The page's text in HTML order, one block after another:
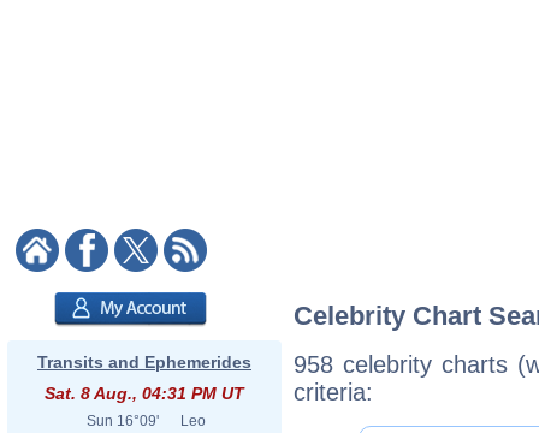
Transits and Ephemerides
Sat. 8 Aug., 04:31 PM UT
Sun 16°09'
Leo
Celebrity Chart
958 celebrity charts
criteria: